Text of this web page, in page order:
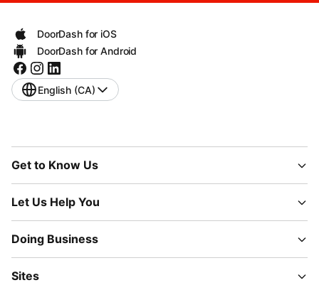
DoorDash for iOS
DoorDash for Android
English (CA)
Get to Know Us
Let Us Help You
Doing Business
Sites